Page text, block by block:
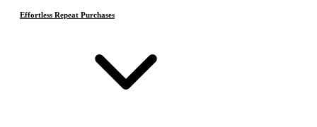
Effortless Repeat Purchases